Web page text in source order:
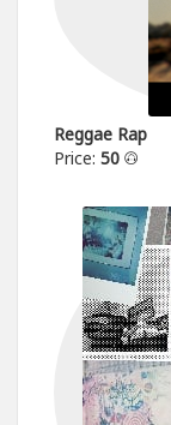
Reggae Rap
Price: 50